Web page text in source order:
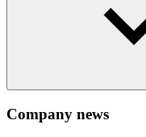
Company news